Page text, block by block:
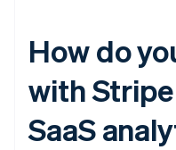
How do
with
SaaS